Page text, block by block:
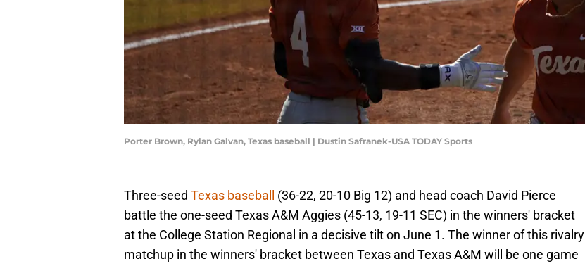
Porter Brown, Rylan Galvan, Texas baseball | Dustin Safranek-USA TODAY Sports
Three-seed Texas baseball
(36-22, 20-10 Big 12) and head coach David Pierce
battle the one-seed Texas A&M Aggies (45-13, 19-11 SEC) in the winners' bracket
at the College Station Regional in a decisive tilt on June 1. The winner of this rivalry
matchup in the winners' bracket between Texas and Texas A&M will be one game